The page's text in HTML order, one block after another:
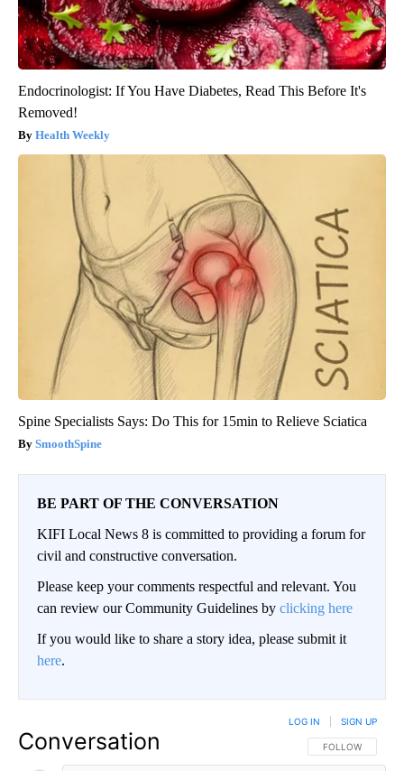
Endocrinologist: If You Have Diabetes, Read This Before It's
Removed!
Health Weekly
Spine Specialists Says: Do This for 15min to Relieve Sciatica
SmoothSpine
BE PART OF THE CONVERSATION
KIFI Local News 8 is committed to providing a forum for
civil and constructive conversation.
Please keep your comments respectful and relevant. You
can review our Community Guidelines by clicking here
If you would like to share a story idea, please submit it
here.
Conversation FOLLOW THIS
FOLLOW
LOG IN SIGN UP